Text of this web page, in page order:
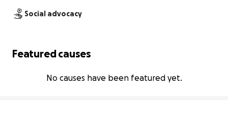
Social advocacy
Featured causes
No causes have been featured yet.